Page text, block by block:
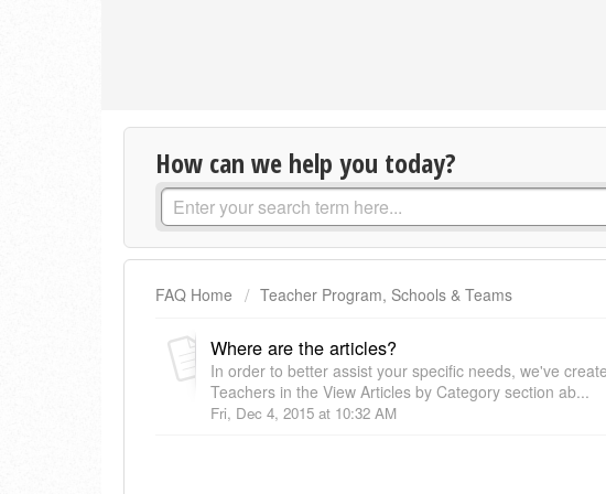
How can we help you today?
FAQ Home Teacher Program, Schools & Teams
Where are the articles?
In order to better assist your specific needs, we've
Teachers in the View Articles by Category section ab...
Fri, Dec 4, 2015 at 10:32 AM